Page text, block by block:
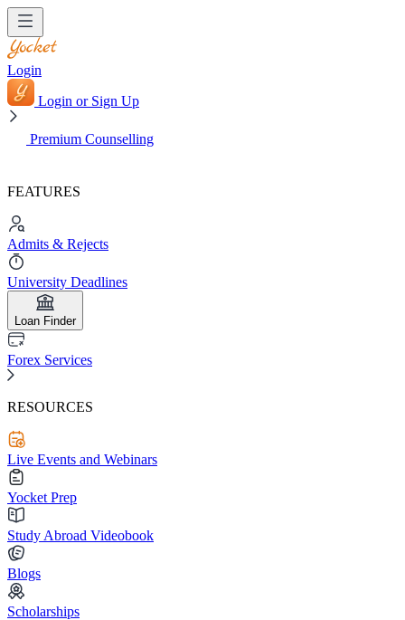
Login
Login or Sign Up
Premium Counselling
FEATURES
Admits & Rejects
University Deadlines
Loan Finder
Forex Services
RESOURCES
Live Events and Webinars
Yocket Prep
Study Abroad Videobook
Blogs
Scholarships